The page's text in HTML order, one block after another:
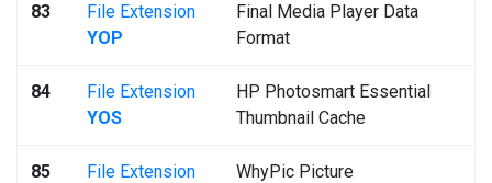
83
File Extension
YOP
Final Media Player Data
Format
84
File Extension
YOS
HP Photosmart Essential
Thumbnail Cache
85
File Extension
WhyPic Picture